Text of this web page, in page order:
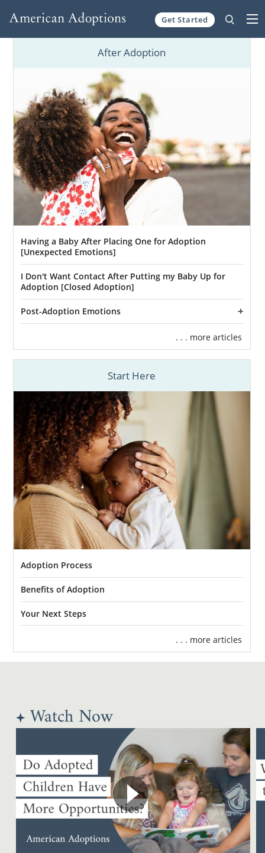
Get Started
After Adoption
Having a Baby After Placing One for Adoption
[Unexpected Emotions]
I Don't Want Contact After Putting my Baby Up for
Adoption [Closed Adoption]
Post-Adoption Emotions
. . . more articles
Start Here
Adoption Process
Benefits of Adoption
Your Next Steps
. . . more articles
Watch Now